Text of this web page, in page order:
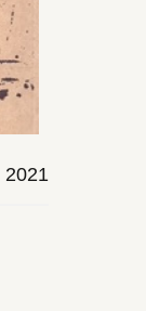
2021